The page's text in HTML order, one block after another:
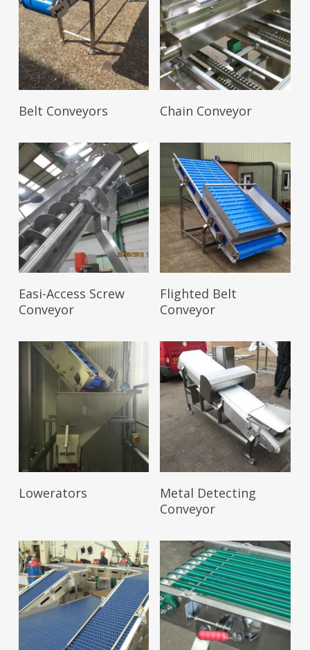
Belt Conveyors Read More
Chain Conveyor
Read More
Easi-Access Screw
Conveyor
Read More
Flighted Belt
Conveyor
Read More
Lowerators Read More
Metal Detecting
Conveyor